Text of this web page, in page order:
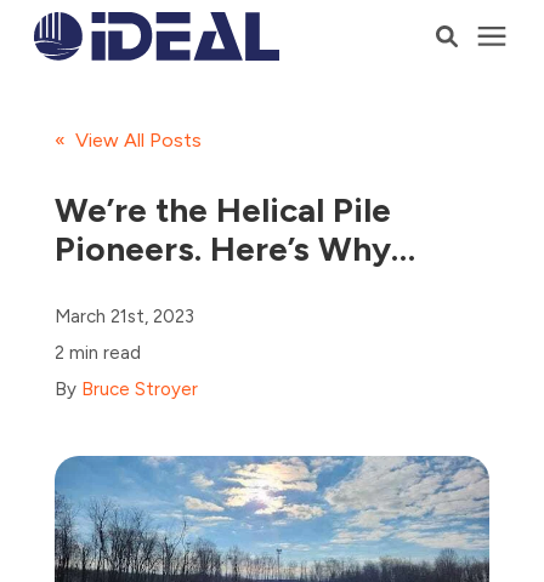
Who We Serve
Resources
Talk to a Consultant
« View All Posts
We’re the Helical Pile
Pioneers. Here’s Why…
March 21st, 2023
2 min read
By Bruce Stroyer